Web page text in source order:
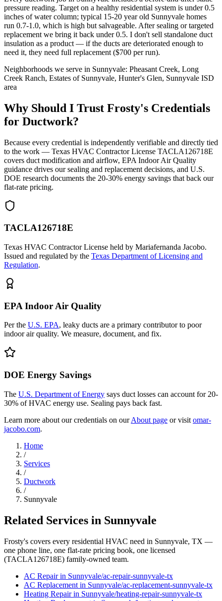
pressure reading. Target on a healthy residential system is under 0.5
inches of water column; typical 15-20 year old Sunnyvale homes
run 0.7-1.0, which is high but salvageable. After sealing or targeted
replacement we bring it back under 0.5. I don't sell standalone duct
insulation as a product — if the ducts are deteriorated enough to
need it, they need full replacement ($700 per run).
Neighborhoods we serve in Sunnyvale: Pheasant Creek, Long
Creek Ranch, Estates of Sunnyvale, Hunter's Glen, Sunnyvale ISD
area
Why Should I Trust Frosty's Credentials
for Ductwork?
Because every credential is independently verifiable and directly tied
to the work — Texas HVAC Contractor License TACLA126718E
covers duct modification and airflow, EPA Indoor Air Quality
guidance drives our sealing and replacement decisions, and U.S.
DOE research documents the 20-30% energy savings that back our
flat-rate pricing.
TACLA126718E
Texas HVAC Contractor License held by Mariafernanda Jacobo.
Issued and regulated by the Texas Department of Licensing and
Regulation.
EPA Indoor Air Quality
Per the U.S. EPA, leaky ducts are a primary contributor to poor
indoor air quality. We measure, document, and fix.
DOE Energy Savings
The U.S. Department of Energy says duct losses can account for 20-
30% of HVAC energy use. Sealing pays back fast.
Learn more about our credentials on our About page or visit omar-
jacobo.com.
Home
/
Services
/
Ductwork
/
Sunnyvale
Related Services in Sunnyvale
Frosty's covers every residential HVAC need in Sunnyvale, TX —
one phone line, one flat-rate pricing book, one licensed
(TACLA126718E) family-owned team.
AC Repairin Sunnyvale/ac-repair-sunnyvale-tx
AC Replacement in Sunnyvale/ac-replacement-sunnyvale-tx
Heating Repairin Sunnyvale/heating-repair-sunnyvale-tx